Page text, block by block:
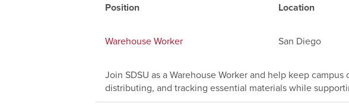
Position Location
Warehouse Worker San Diego
Join SDSU as a Warehouse Worker and help keep
distributing, and tracking essential materials while